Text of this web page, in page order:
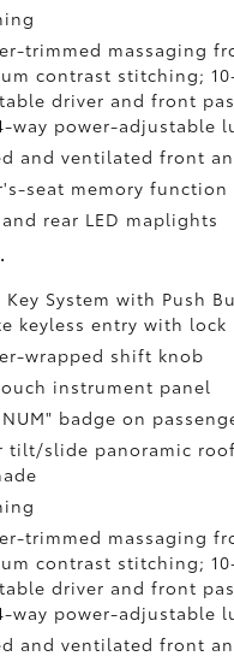
trimmed massaging
contrast stitching;
driver and front
way power-adjustable
and ventilated front
seat memory function
rear LED maplights
Key System with Push
keyless entry with lock
wrapped shift knob
instrument panel
badge on
tilt/slide panoramic
trimmed massaging
contrast stitching;
driver and front
way power-adjustable
and ventilated front